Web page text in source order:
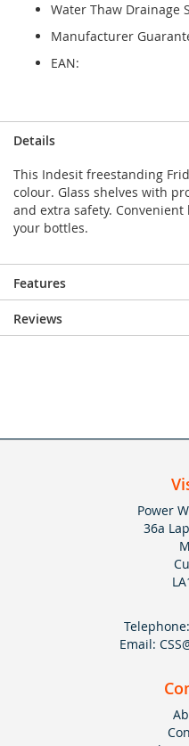
Water Thaw Drainage
Manufacturer
EAN:
Details
This Indesit freestanding
colour. Glass shelves with
and extra safety.
your bottles.
Features
Reviews
Power
36a
Telephone:
Email: